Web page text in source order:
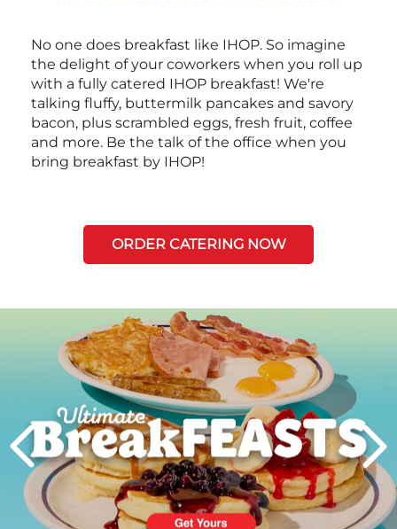
No one does breakfast like IHOP. So imagine
the delight of your coworkers when you roll up
with a fully catered IHOP breakfast! We're
talking fluffy, buttermilk pancakes and savory
bacon, plus scrambled eggs, fresh fruit, coffee
and more. Be the talk of the office when you
bring breakfast by IHOP!
ORDER CATERING NOW
Next